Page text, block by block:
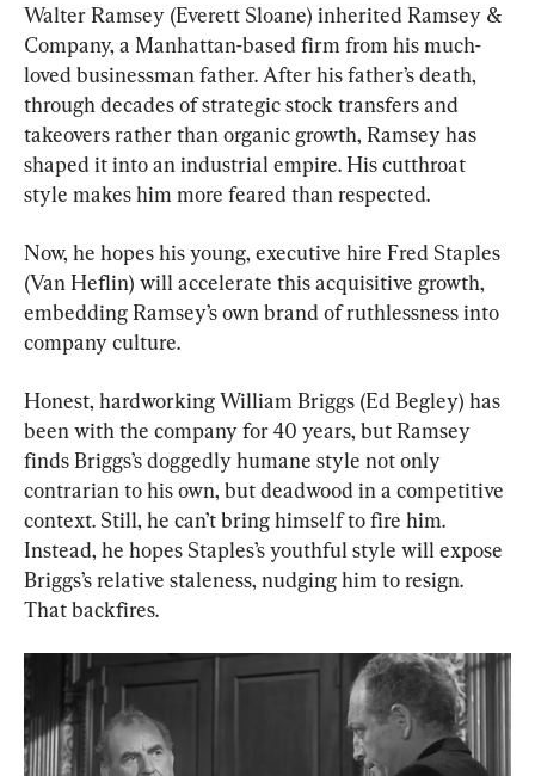
Walter Ramsey (Everett Sloane) inherited Ramsey &
Company, a Manhattan-based firm from his much-
loved businessman father. After his father’s death,
through decades of strategic stock transfers and
takeovers rather than organic growth, Ramsey has
shaped it into an industrial empire. His cutthroat
style makes him more feared than respected.
Now, he hopes his young, executive hire Fred Staples
(Van Heflin) will accelerate this acquisitive growth,
embedding Ramsey’s own brand of ruthlessness into
company culture.
Honest, hardworking William Briggs (Ed Begley) has
been with the company for 40 years, but Ramsey
finds Briggs’s doggedly humane style not only
contrarian to his own, but deadwood in a competitive
context. Still, he can’t bring himself to fire him.
Instead, he hopes Staples’s youthful style will expose
Briggs’s relative staleness, nudging him to resign.
That backfires.